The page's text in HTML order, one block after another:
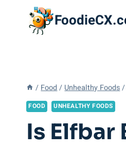
/ Food / Unhealthy Foods /
FOOD UNHEALTHY FOODS
Is Elfbar